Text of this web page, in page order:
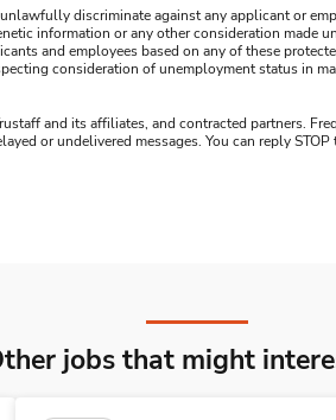
discriminate against any applicant or
information or any other consideration made
and employees based on any of these
consideration of unemployment status in
and its affiliates, and contracted partners.
or undelivered messages. You can reply STOP
jobs that might